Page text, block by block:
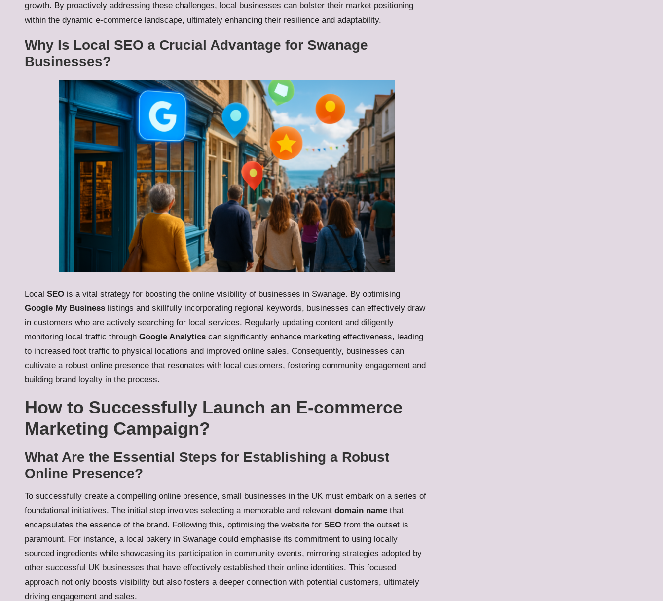
growth. By proactively addressing these challenges, local businesses can bolster their market positioning
within the dynamic e-commerce landscape, ultimately enhancing their resilience and adaptability.
Why Is Local SEO a Crucial Advantage for Swanage
Businesses?
Local SEO is a vital strategy for boosting the online visibility of businesses in Swanage. By optimising
Google My Business listings and skillfully incorporating regional keywords, businesses can effectively draw
in customers who are actively searching for local services. Regularly updating content and diligently
monitoring local traffic through Google Analytics can significantly enhance marketing effectiveness, leading
to increased foot traffic to physical locations and improved online sales. Consequently, businesses can
cultivate a robust online presence that resonates with local customers, fostering community engagement and
building brand loyalty in the process.
How to Successfully Launch an E-commerce
Marketing Campaign?
What Are the Essential Steps for Establishing a Robust
Online Presence?
To successfully create a compelling online presence, small businesses in the UK must embark on a series of
foundational initiatives. The initial step involves selecting a memorable and relevant domain name that
encapsulates the essence of the brand. Following this, optimising the website for SEO from the outset is
paramount. For instance, a local bakery in Swanage could emphasise its commitment to using locally
sourced ingredients while showcasing its participation in community events, mirroring strategies adopted by
other successful UK businesses that have effectively established their online identities. This focused
approach not only boosts visibility but also fosters a deeper connection with potential customers, ultimately
driving engagement and sales.